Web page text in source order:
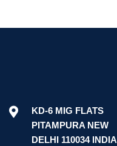
KD-6 MIG FLATS
PITAMPURA NEW
DELHI 110034 INDIA